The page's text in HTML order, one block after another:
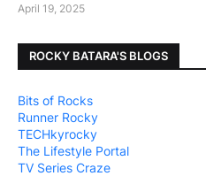
April 19, 2025
ROCKY BATARA'S BLOGS
Bits of Rocks
Runner Rocky
TECHkyrocky
The Lifestyle Portal
TV Series Craze